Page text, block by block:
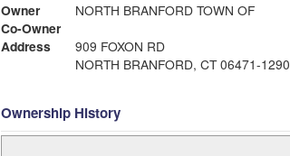
Owner
NORTH BRANFORD TOWN OF
Co-Owner
Address
909 FOXON RD
NORTH BRANFORD, CT 06471-1290
Ownership History